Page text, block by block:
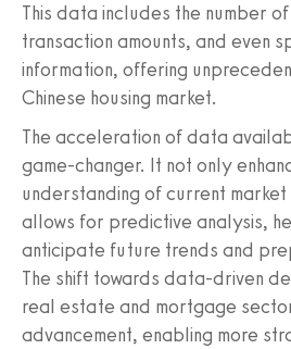
This data includes the number
transaction amounts, and even
information, offering
Chinese housing market.
The acceleration of data
game-changer. It not only
understanding of current
allows for predictive analysis,
anticipate future trends and
The shift towards data-driven
real estate and mortgage
advancement, enabling more